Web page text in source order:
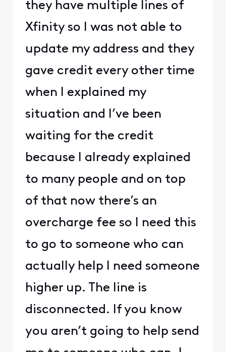
they have multiple lines of
Xfinity so I was not able to
update my address and they
gave credit every other time
when I explained my
situation and I’ve been
waiting for the credit
because I already explained
to many people and on top
of that now there’s an
overcharge fee so I need this
to go to someone who can
actually help I need someone
higher up. The line is
disconnected. If you know
you aren’t going to help send